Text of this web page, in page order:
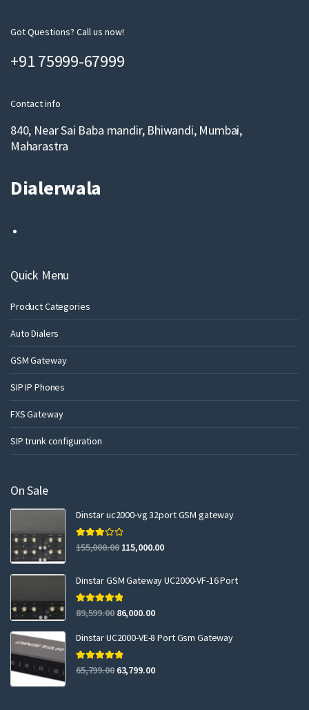
m
i
Got Questions? Call us now!
+91 75999-67999
Contact info
840, Near Sai Baba mandir, Bhiwandi, Mumbai,
Maharastra
Dialerwala
Quick Menu
Product Categories
Auto Dialers
GSM Gateway
SIP IP Phones
FXS Gateway
SIP trunk configuration
On Sale
Dinstar uc2000-vg 32port GSM gateway
Rated
3.00
155,000.00 115,000.00
Dinstar GSM Gateway UC2000-VF-16 Port
Rated5.00
out of 5
89,599.00 86,000.00
Dinstar UC2000-VE-8 Port Gsm Gateway
Rated5.00
out of 5
65,799.00 63,799.00